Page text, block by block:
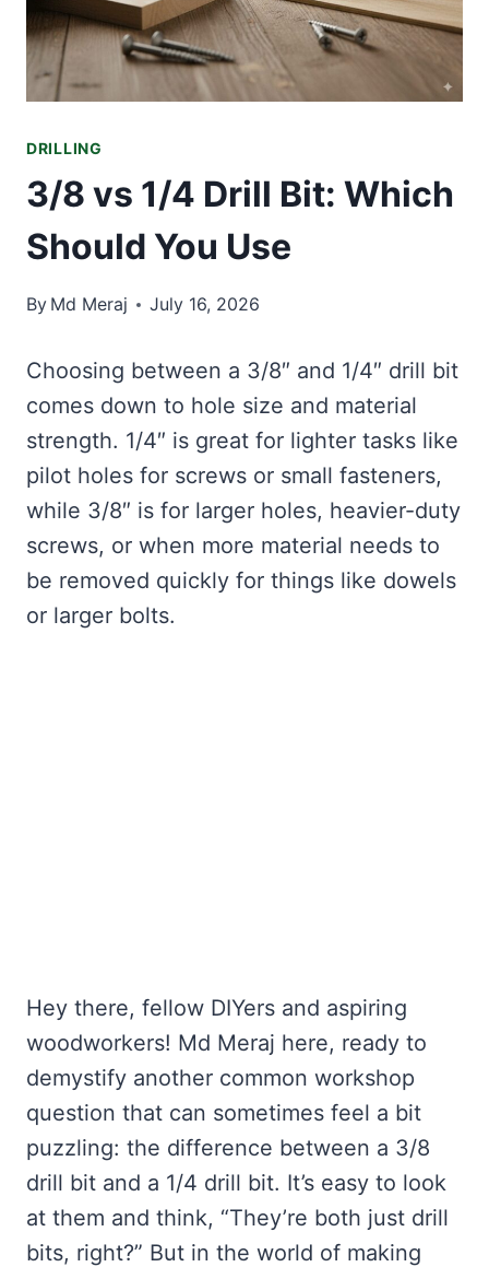
DRILLING
3/8 vs 1/4 Drill Bit: Which
Should You Use
By Md Meraj July 16, 2026
Choosing between a 3/8″ and 1/4″ drill bit
comes down to hole size and material
strength. 1/4″ is great for lighter tasks like
pilot holes for screws or small fasteners,
while 3/8″ is for larger holes, heavier-duty
screws, or when more material needs to
be removed quickly for things like dowels
or larger bolts.
Hey there, fellow DIYers and aspiring
woodworkers! Md Meraj here, ready to
demystify another common workshop
question that can sometimes feel a bit
puzzling: the difference between a 3/8
drill bit and a 1/4 drill bit. It’s easy to look
at them and think, “They’re both just drill
bits, right?” But in the world of making